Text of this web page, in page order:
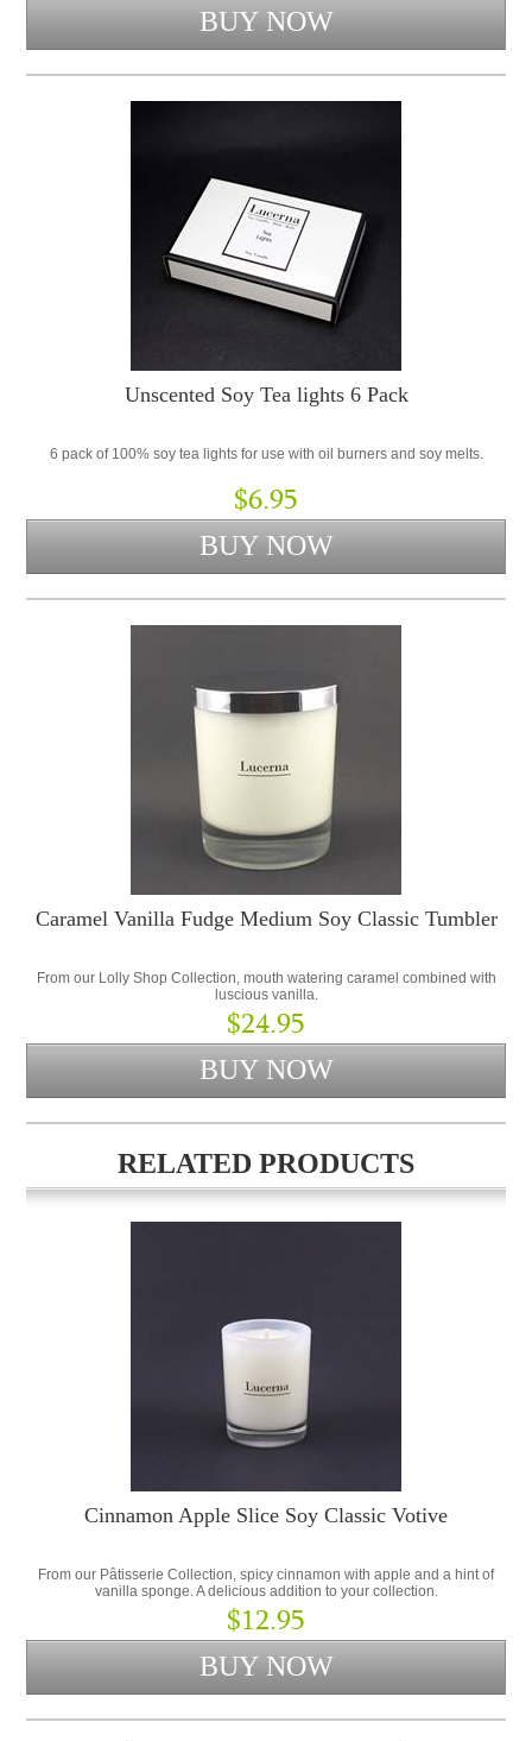
Unscented Soy Tea lights 6 Pack
6 pack of 100% soy tea lights for use with oil burners and soy melts.
$6.95
Caramel Vanilla Fudge Medium Soy Classic Tumbler
From our Lolly Shop Collection, mouth watering caramel combined with
luscious vanilla.
$24.95
RELATED PRODUCTS
Cinnamon Apple Slice Soy Classic Votive
From our Pâtisserie Collection, spicy cinnamon with apple and a hint of
vanilla sponge. A delicious addition to your collection.
$12.95